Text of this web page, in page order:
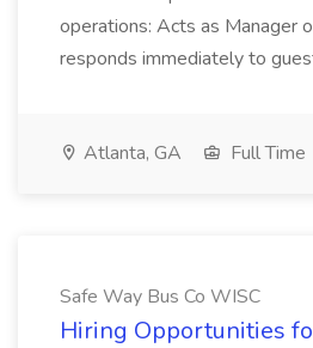
operations: Acts as Manager
responds immediately to
Atlanta, GA Full Time
Safe Way Bus Co WISC
Hiring Opportunities